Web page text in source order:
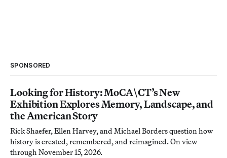
SPONSORED
Looking for History: MoCA\CT’s New
Exhibition Explores Memory, Landscape, and
the American Story
Rick Shaefer, Ellen Harvey, and Michael Borders question how
history is created, remembered, and reimagined. On view
through November 15, 2026.